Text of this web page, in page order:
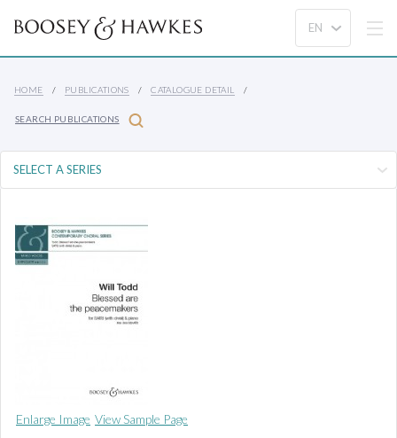
HOME PUBLICATIONS CATALOGUE DETAIL
SEARCH PUBLICATIONS
Enlarge Image View Sample Page